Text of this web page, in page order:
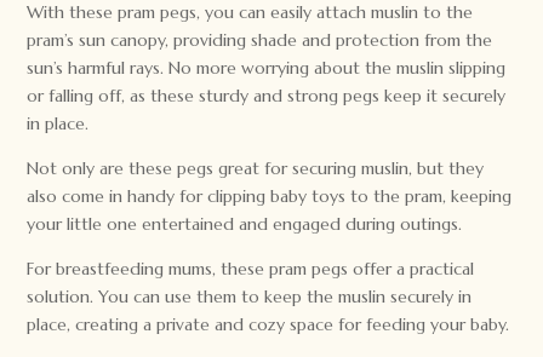
With these pram pegs, you can easily attach muslin to the
pram’s sun canopy, providing shade and protection from the
sun’s harmful rays. No more worrying about the muslin slipping
or falling off, as these sturdy and strong pegs keep it securely
in place.
Not only are these pegs great for securing muslin, but they
also come in handy for clipping baby toys to the pram, keeping
your little one entertained and engaged during outings.
For breastfeeding mums, these pram pegs offer a practical
solution. You can use them to keep the muslin securely in
place, creating a private and cozy space for feeding your baby.